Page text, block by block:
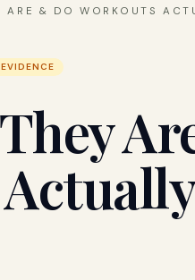
ARE & DO WORKOUTS